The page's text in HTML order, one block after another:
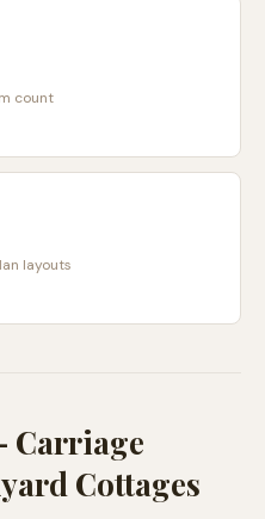
count
layouts
Carriage
Cottages